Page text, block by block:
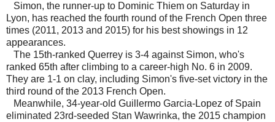
Simon, the runner-up to Dominic Thiem on Saturday in
Lyon, has reached the fourth round of the French Open three
times (2011, 2013 and 2015) for his best showings in 12
appearances.
The 15th-ranked Querrey is 3-4 against Simon, who's
ranked 65th after climbing to a career-high No. 6 in 2009.
They are 1-1 on clay, including Simon's five-set victory in the
third round of the 2013 French Open.
Meanwhile, 34-year-old Guillermo Garcia-Lopez of Spain
eliminated 23rd-seeded Stan Wawrinka, the 2015 champion